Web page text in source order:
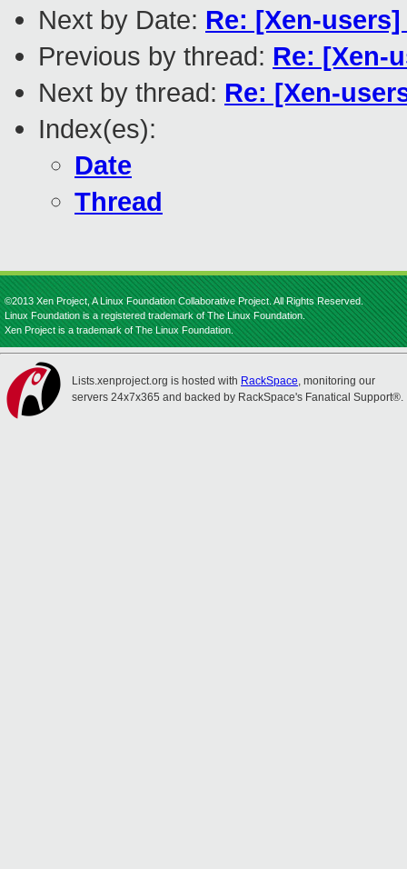
Next by Date: Re: [Xen-
Previous by thread: Re: [Xen-
Next by thread: Re: [Xen-
Index(es):
Date
Thread
©2013 Xen Project, A Linux Foundation Collaborative Project. All Rights Reserved.
Linux Foundation is a registered trademark of The Linux Foundation.
Xen Project is a trademark of The Linux Foundation.
Lists.xenproject.org is hosted with RackSpace, monitoring our
servers 24x7x365 and backed by RackSpace's Fanatical Support®.